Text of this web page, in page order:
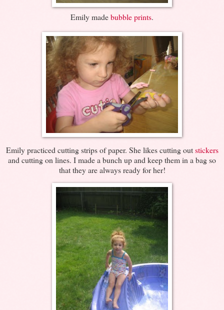
Emily madebubble prints.
Emily practiced cutting strips of paper. She likes cutting outstickers
and cutting on lines. I made a bunch up and keep them in a bag so
that they are always ready for her!